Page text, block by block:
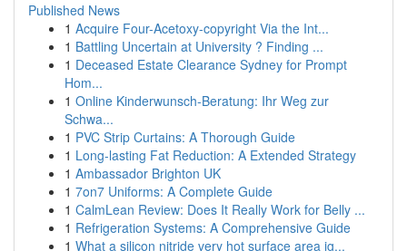
Published News
1 Acquire Four-Acetoxy-copyright Via the Int...
1 Battling Uncertain at University ? Finding ...
1 Deceased Estate Clearance Sydney for Prompt
Hom...
1 Online Kinderwunsch-Beratung: Ihr Weg zur
Schwa...
1 PVC Strip Curtains: A Thorough Guide
1 Long-lasting Fat Reduction: A Extended Strategy
1 Ambassador Brighton UK
1 7on7 Uniforms: A Complete Guide
1 CalmLean Review: Does It Really Work for Belly ...
1 Refrigeration Systems: A Comprehensive Guide
1 What a silicon nitride very hot surface area ig...